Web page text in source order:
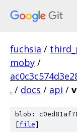
fuchsia /
moby /
. / docs / api /
blob:
[file]